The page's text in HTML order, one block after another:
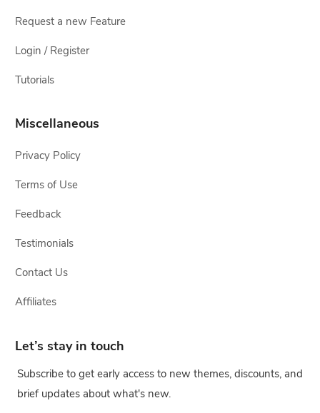
Request a new Feature
Login / Register
Tutorials
Miscellaneous
Privacy Policy
Terms of Use
Feedback
Testimonials
Contact Us
Affiliates
Let’s stay in touch
Subscribe to get early access to new themes, discounts, and
brief updates about what's new.